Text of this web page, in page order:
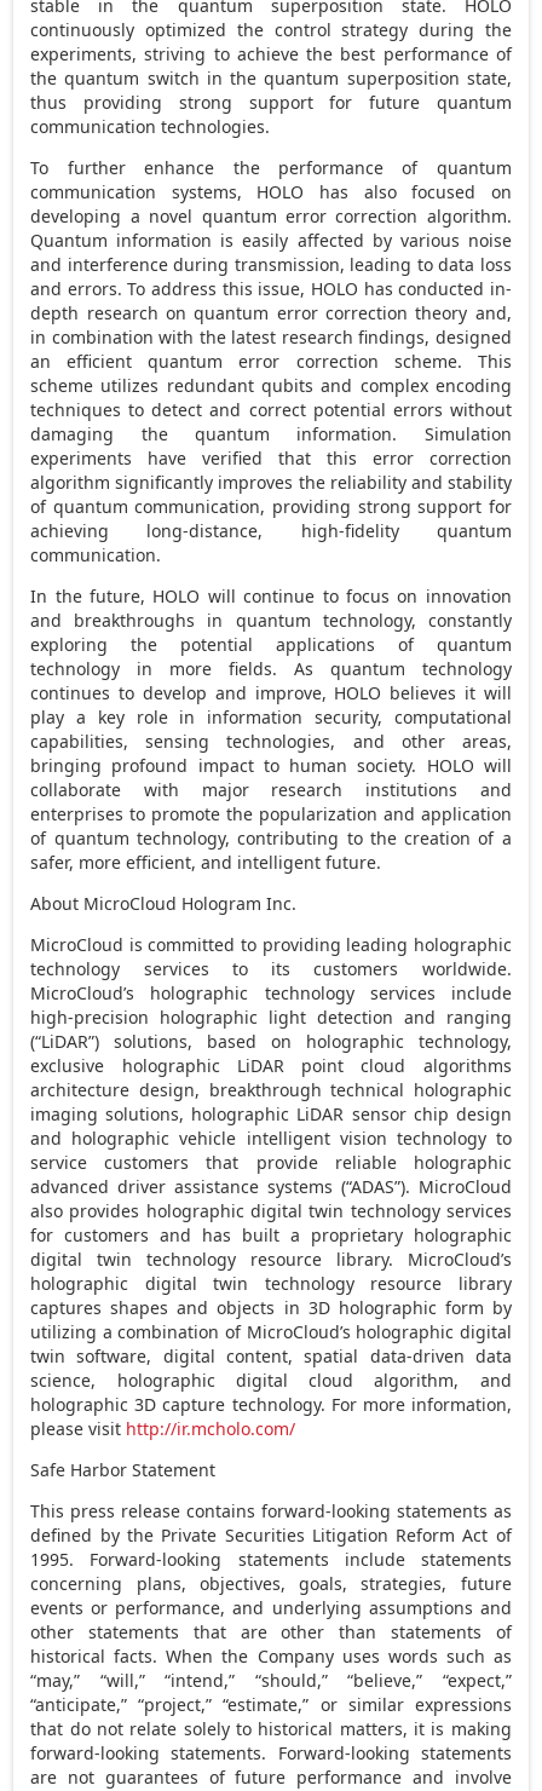
stable in the quantum superposition state. HOLO
continuously optimized the control strategy during the
experiments, striving to achieve the best performance of
the quantum switch in the quantum superposition state,
thus providing strong support for future quantum
communication technologies.
To further enhance the performance of quantum
communication systems, HOLO has also focused on
developing a novel quantum error correction algorithm.
Quantum information is easily affected by various noise
and interference during transmission, leading to data loss
and errors. To address this issue, HOLO has conducted in-
depth research on quantum error correction theory and,
in combination with the latest research findings, designed
an efficient quantum error correction scheme. This
scheme utilizes redundant qubits and complex encoding
techniques to detect and correct potential errors without
damaging the quantum information. Simulation
experiments have verified that this error correction
algorithm significantly improves the reliability and stability
of quantum communication, providing strong support for
achieving long-distance, high-fidelity quantum
communication.
In the future, HOLO will continue to focus on innovation
and breakthroughs in quantum technology, constantly
exploring the potential applications of quantum
technology in more fields. As quantum technology
continues to develop and improve, HOLO believes it will
play a key role in information security, computational
capabilities, sensing technologies, and other areas,
bringing profound impact to human society. HOLO will
collaborate with major research institutions and
enterprises to promote the popularization and application
of quantum technology, contributing to the creation of a
safer, more efficient, and intelligent future.
About MicroCloud Hologram Inc.
MicroCloud is committed to providing leading holographic
technology services to its customers worldwide.
MicroCloud’s holographic technology services include
high-precision holographic light detection and ranging
(“LiDAR”) solutions, based on holographic technology,
exclusive holographic LiDAR point cloud algorithms
architecture design, breakthrough technical holographic
imaging solutions, holographic LiDAR sensor chip design
and holographic vehicle intelligent vision technology to
service customers that provide reliable holographic
advanced driver assistance systems (“ADAS”). MicroCloud
also provides holographic digital twin technology services
for customers and has built a proprietary holographic
digital twin technology resource library. MicroCloud’s
holographic digital twin technology resource library
captures shapes and objects in 3D holographic form by
utilizing a combination of MicroCloud’s holographic digital
twin software, digital content, spatial data-driven data
science, holographic digital cloud algorithm, and
holographic 3D capture technology. For more information,
please visit http://ir.mcholo.com/
Safe Harbor Statement
This press release contains forward-looking statements as
defined by the Private Securities Litigation Reform Act of
1995. Forward-looking statements include statements
concerning plans, objectives, goals, strategies, future
events or performance, and underlying assumptions and
other statements that are other than statements of
historical facts. When the Company uses words such as
“may,” “will,” “intend,” “should,” “believe,” “expect,”
“anticipate,” “project,” “estimate,” or similar expressions
that do not relate solely to historical matters, it is making
forward-looking statements. Forward-looking statements
are not guarantees of future performance and involve